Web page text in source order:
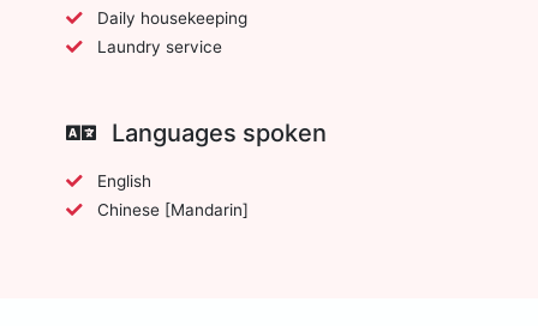
Daily housekeeping
Laundry service
Languages spoken
English
Chinese [Mandarin]